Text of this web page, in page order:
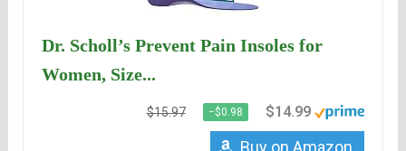
Dr. Scholl’s Prevent Pain Insoles for
Women, Size...
$15.97 −$0.98 $14.99
Buy on Amazon